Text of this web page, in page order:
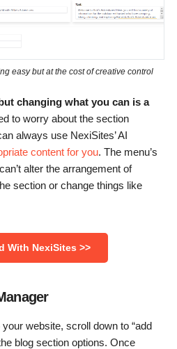
easy but at the cost of creative control
changing what you can is a
to worry about the section
always use NexiSites’ AI
content for you. The menu’s
alter the arrangement of
section or change things like
With NexiSites >>
website, scroll down to “add
blog section options. Once